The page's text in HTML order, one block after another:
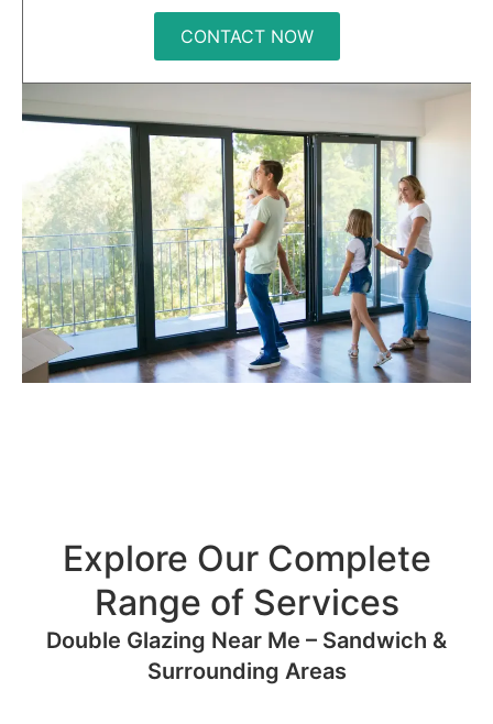
CONTACT NOW
Explore Our Complete
Range of Services
Double Glazing Near Me – Sandwich &
Surrounding Areas